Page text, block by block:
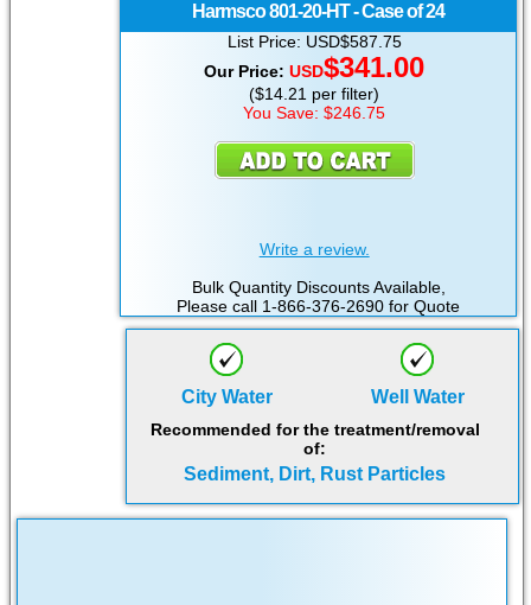
Harmsco801-20-HT - Case of 24
List Price: USD$587.75
Our Price:USD$341.00
($14.21 per filter)
You Save: $246.75
Write a review.
Bulk Quantity Discounts Available,
Please call 1-866-376-2690 for Quote
City Water Well Water
Recommended for the treatment/removal
of:
Sediment, Dirt, Rust Particles